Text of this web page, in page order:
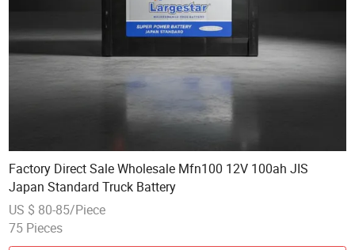
Factory Direct Sale Wholesale Mfn100 12V 100ah JIS
Japan Standard Truck Battery
US $ 80-85/Piece
75 Pieces